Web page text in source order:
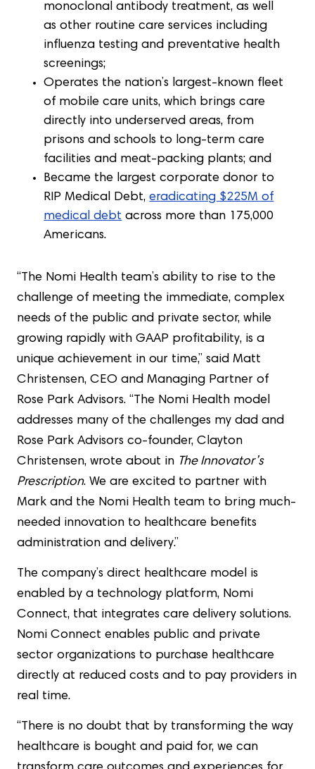
monoclonal antibody treatment, as well
as other routine care services including
influenza testing and preventative health
screenings;
Operates the nation’s largest-known fleet
of mobile care units, which brings care
directly into underserved areas, from
prisons and schools to long-term care
facilities and meat-packing plants; and
Became the largest corporate donor to
RIP Medical Debt,eradicating $225M of
medical debt across more than 175,000
Americans.
“The Nomi Health team’s ability to rise to the
challenge of meeting the immediate, complex
needs of the public and private sector, while
growing rapidly with GAAP profitability, is a
unique achievement in our time,” said Matt
Christensen, CEO and Managing Partner of
Rose Park Advisors. “The Nomi Health model
addresses many of the challenges my dad and
Rose Park Advisors co-founder, Clayton
Christensen, wrote about in The Innovator’s
Prescription. We are excited to partner with
Mark and the Nomi Health team to bring much-
needed innovation to healthcare benefits
administration and delivery.”
The company’s direct healthcare model is
enabled by a technology platform, Nomi
Connect, that integrates care delivery solutions.
Nomi Connect enables public and private
sector organizations to purchase healthcare
directly at reduced costs and to pay providers in
real time.
“There is no doubt that by transforming the way
healthcare is bought and paid for, we can